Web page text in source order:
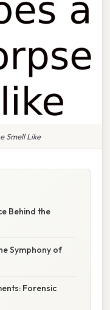
Smell Like
Behind the
Symphony of
Forensic